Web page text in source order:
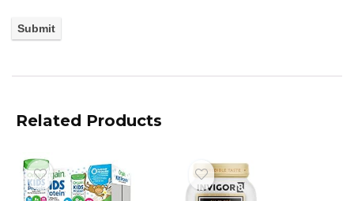
Related Products